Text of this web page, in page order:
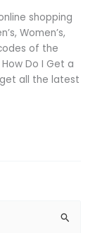
shopping
Women’s,
of the
Do I Get a
all the latest